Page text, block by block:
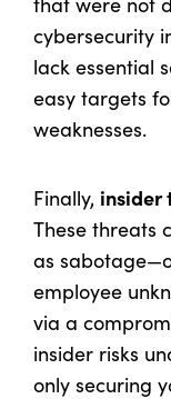
cybersecurity
lack essential
easy targets
weaknesses.
Finally, insider
These threats
as
employee
via a
insider risks
only securing